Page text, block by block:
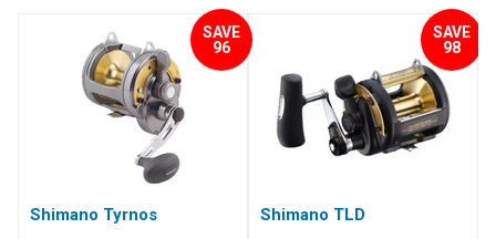
SAVE
96
Shimano Tyrnos
SAVE
98
Shimano TLD